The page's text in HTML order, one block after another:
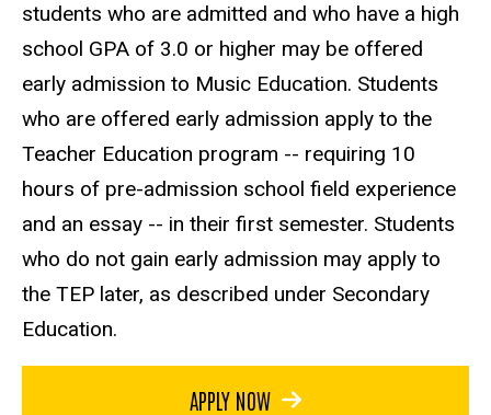
students who are admitted and who have a high
school GPA of 3.0 or higher may be offered
early admission to Music Education. Students
who are offered early admission apply to the
Teacher Education program -- requiring 10
hours of pre-admission school field experience
and an essay -- in their first semester. Students
who do not gain early admission may apply to
the TEP later, as described under Secondary
Education.
APPLY NOW